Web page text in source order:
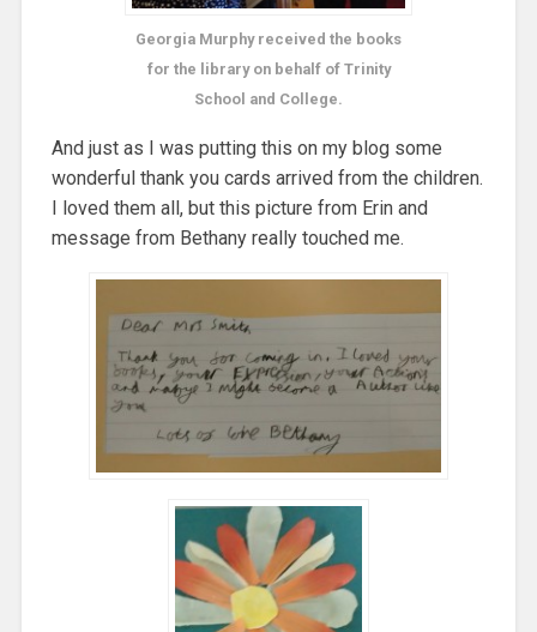
Georgia Murphy received the books
for the library on behalf of Trinity
School and College.
And just as I was putting this on my blog some
wonderful thank you cards arrived from the children.
I loved them all, but this picture from Erin and
message from Bethany really touched me.